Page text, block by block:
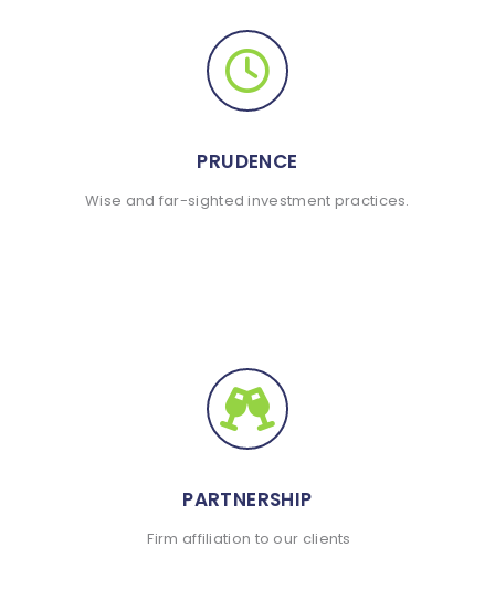
PRUDENCE
Wise and far-sighted investment practices.
PARTNERSHIP
Firm affiliation to our clients